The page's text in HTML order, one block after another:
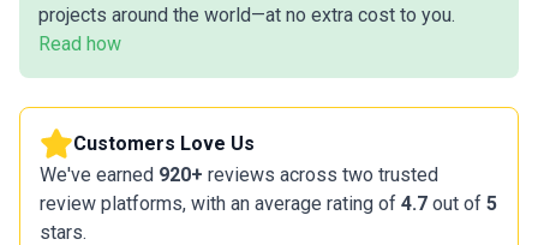
projects around the world—at no extra cost to you.
Read how
Customers Love Us
We've earned 920+ reviews across two trusted
review platforms, with an average rating of 4.7 out of 5
stars.